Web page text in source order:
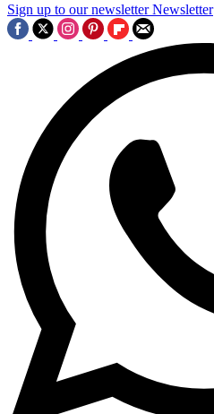
Sign up to our newsletter Newsletter